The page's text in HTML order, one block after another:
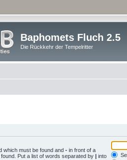
Baphomets Fluch 2.5
Die Rückkehr der Tempelritter
which must be found and - in front of a
Put a list of words separated by | into